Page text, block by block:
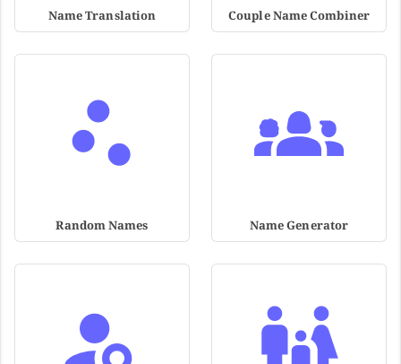
Name Translation Couple Name Combiner
Random Names Name Generator